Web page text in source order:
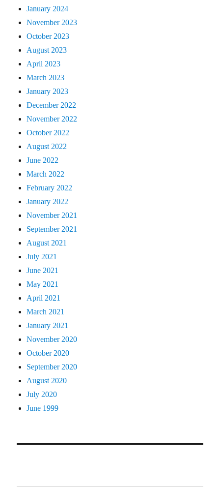
January 2024
November 2023
October 2023
August 2023
April 2023
March 2023
January 2023
December 2022
November 2022
October 2022
August 2022
June 2022
March 2022
February 2022
January 2022
November 2021
September 2021
August 2021
July 2021
June 2021
May 2021
April 2021
March 2021
January 2021
November 2020
October 2020
September 2020
August 2020
July 2020
June 1999